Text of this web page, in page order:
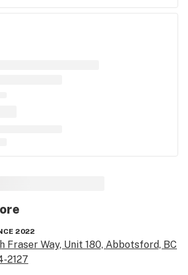
2022
Fraser Way, Unit 180, Abbotsford, BC
2127